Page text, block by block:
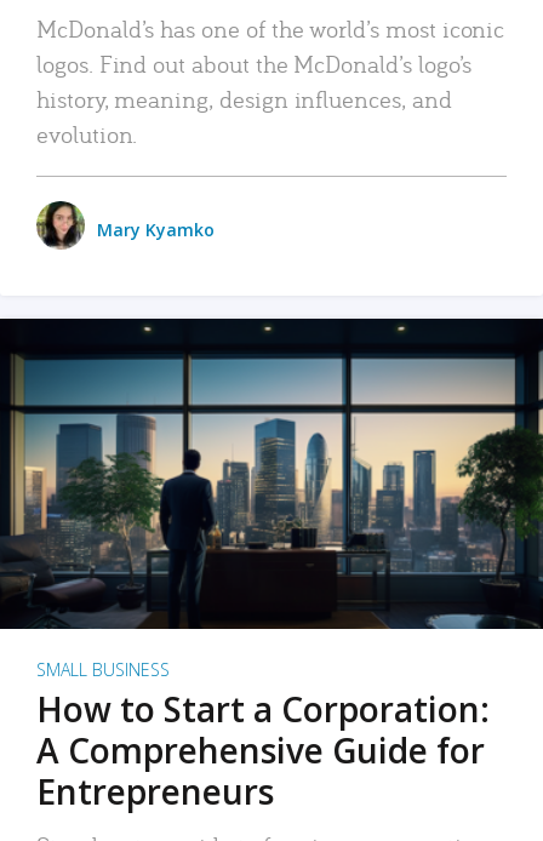
McDonald’s has one of the world’s most iconic
logos. Find out about the McDonald’s logo’s
history, meaning, design influences, and
evolution.
Mary Kyamko
SMALL BUSINESS
How to Start a Corporation:
A Comprehensive Guide for
Entrepreneurs